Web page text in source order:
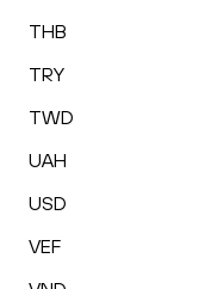
THB
TRY
TWD
UAH
USD
VEF